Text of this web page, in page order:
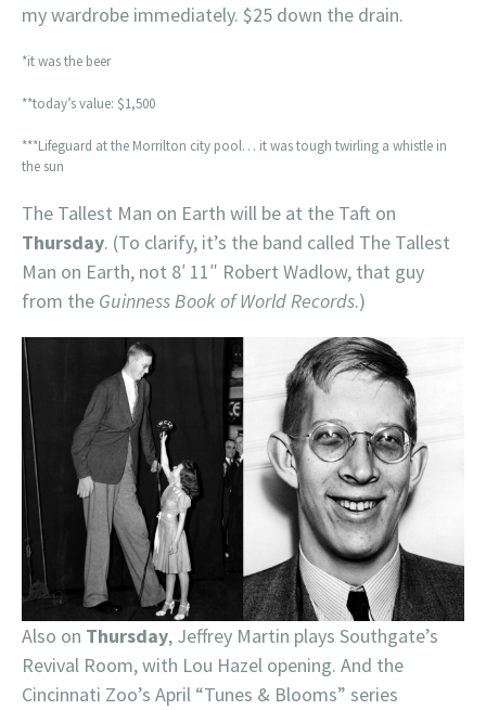
my wardrobe immediately. $25 down the drain.
*it was the beer
**today’s value: $1,500
***Lifeguard at the Morrilton city pool… it was tough twirling a whistle in
the sun
The Tallest Man on Earth will be at the Taft on
Thursday. (To clarify, it’s the band called The Tallest
Man on Earth, not 8′ 11″ Robert Wadlow, that guy
from the Guinness Book of World Records.)
Also on Thursday, Jeffrey Martin plays Southgate’s
Revival Room, with Lou Hazel opening. And the
Cincinnati Zoo’s April “Tunes & Blooms” series